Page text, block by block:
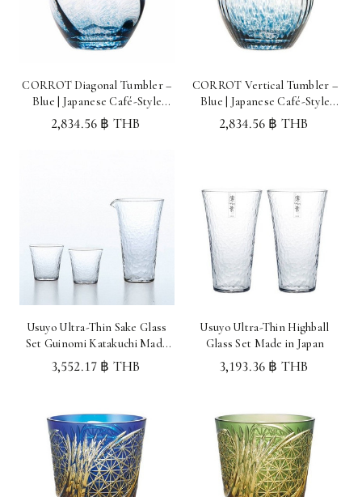
CORROT Diagonal Tumbler –
Blue | Japanese Café-Style
Glassware Made in Japan
2,834.56 ฿ THB
CORROT Vertical Tumbler –
Blue | Japanese Café-Style
Glassware Made in Japan
2,834.56 ฿ THB
Usuyo Ultra-Thin Sake Glass
Set Guinomi Katakuchi Made
in Japan
3,552.17 ฿ THB
Usuyo Ultra-Thin Highball
Glass Set Made in Japan
3,193.36 ฿ THB